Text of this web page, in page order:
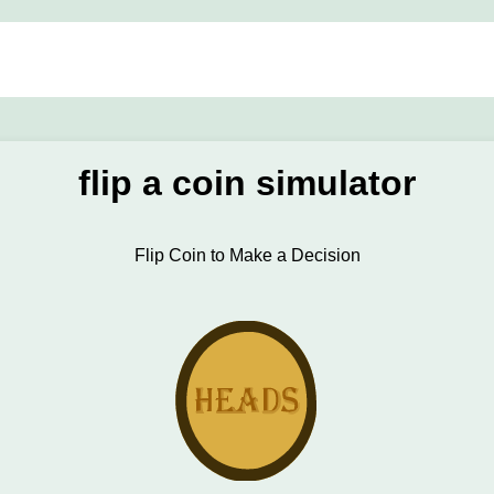
flip a coin simulator
Flip Coin to Make a Decision